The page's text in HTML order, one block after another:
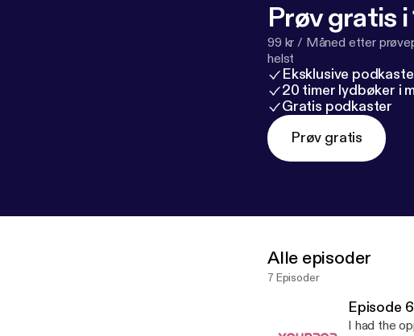
Prøv gratis
99 kr / Måned etter
helst
Eksklusive
20 timer lydbøker i
Gratis podkaster
Prøv gratis
Alle episoder
7 Episoder
Episode
I had the